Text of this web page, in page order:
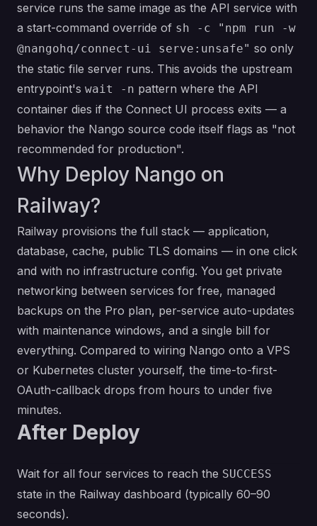
service runs the same image as the API service with
a start-command override of sh -c "npm run -w
@nangohq/connect-ui serve:unsafe" so only
the static file server runs. This avoids the upstream
entrypoint's wait -n pattern where the API
container dies if the Connect UI process exits — a
behavior the Nango source code itself flags as "not
recommended for production".
Why Deploy Nango on
Railway?
Railway provisions the full stack — application,
database, cache, public TLS domains — in one click
and with no infrastructure config. You get private
networking between services for free, managed
backups on the Pro plan, per-service auto-updates
with maintenance windows, and a single bill for
everything. Compared to wiring Nango onto a VPS
or Kubernetes cluster yourself, the time-to-first-
OAuth-callback drops from hours to under five
minutes.
After Deploy
Wait for all four services to reach the SUCCESS
state in the Railway dashboard (typically 60–90
seconds).